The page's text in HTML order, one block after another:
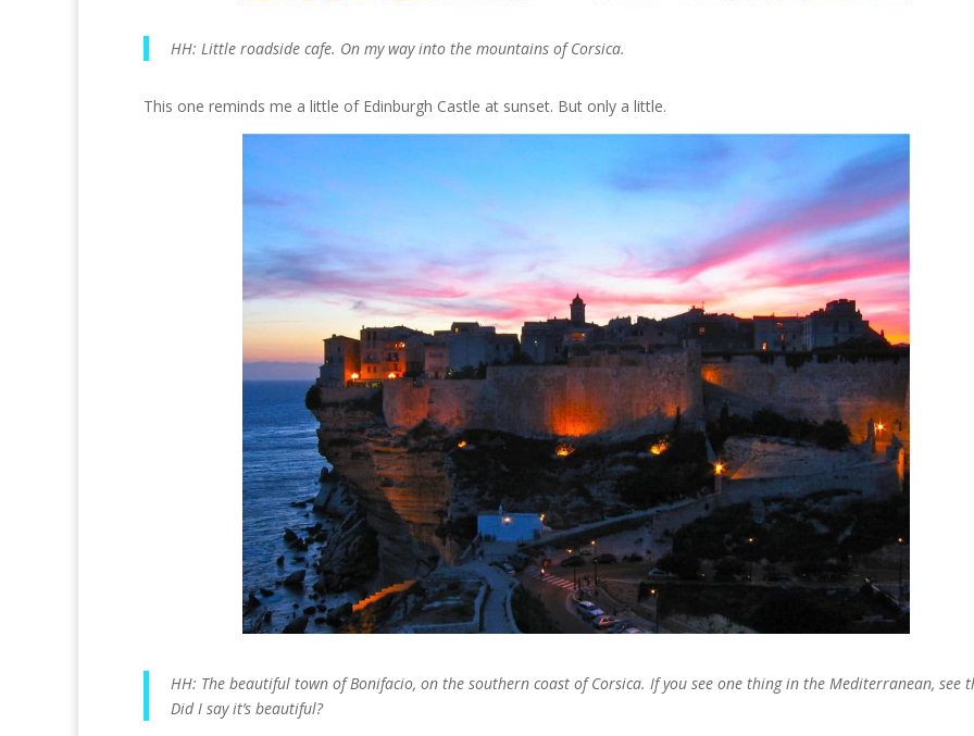
HH: Little roadside cafe. On my way into the mountains of Corsica.
This one reminds me a little of Edinburgh Castle at sunset. But only a little.
HH: The beautiful town of Bonifacio, on the southern coast of Corsica. If you see one thing in the Mediterranean, see
Did I say it’s beautiful?